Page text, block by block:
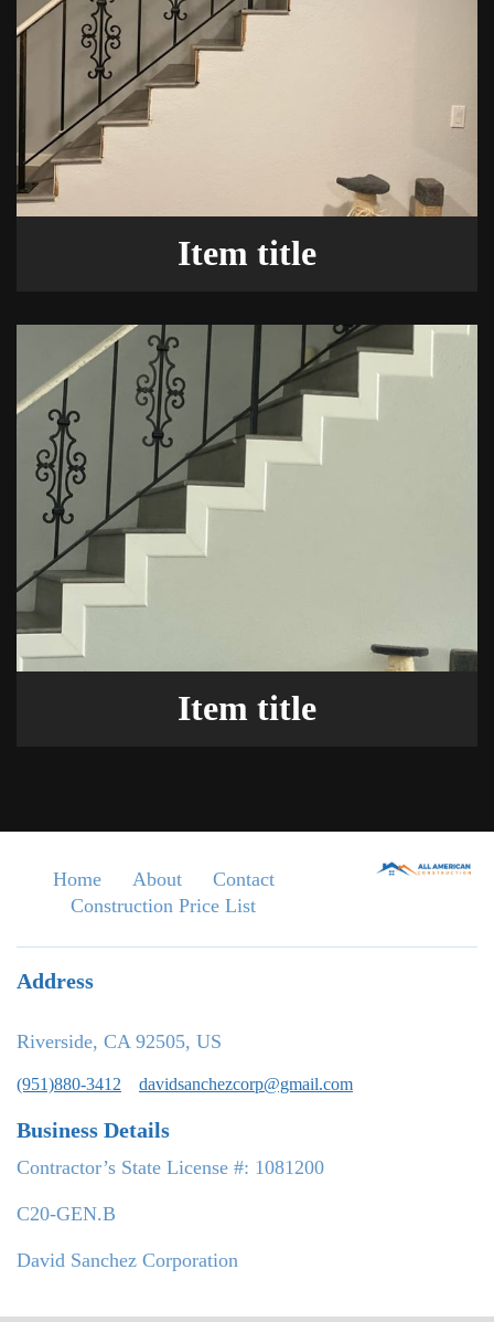
Item title
Item title
Home About
Contact
Construction Price List
Address
Riverside, CA 92505, US
(951)880-3412 davidsanchezcorp@gmail.com
Business Details
Contractor’s State License #: 1081200
C20-GEN.B
David Sanchez Corporation